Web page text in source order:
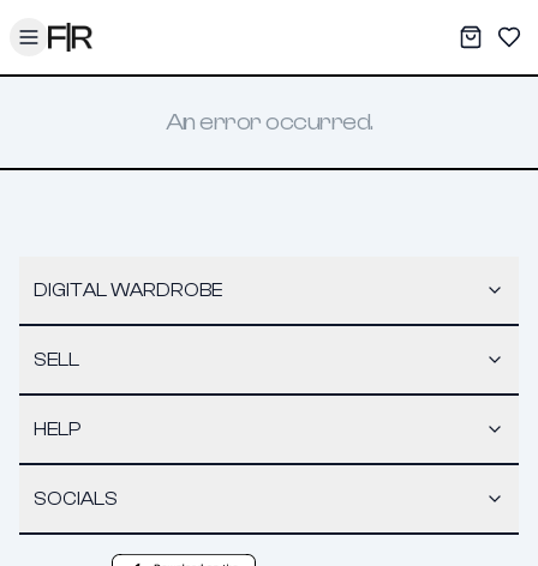
Toggle menu My
An error occurred.
DIGITAL WARDROBE
SELL
HELP
SOCIALS